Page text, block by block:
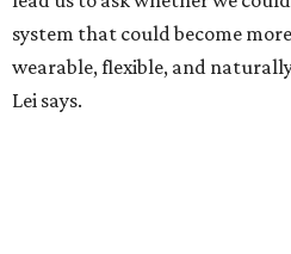
For now, the jacket is still a
and Lei are optimistic. With
partnerships, they say, the